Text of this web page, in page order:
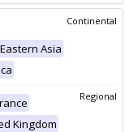
Continental
Eastern Asia
Regional
Kingdom